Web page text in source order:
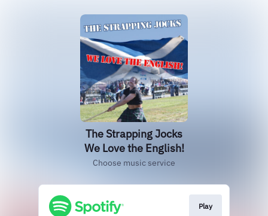
The Strapping Jocks
We Love the English!
Choose music service
Play